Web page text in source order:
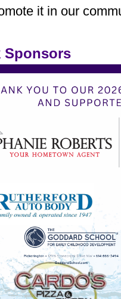
it in our
Sponsors